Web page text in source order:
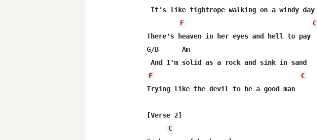
It's like tightrope walking on a windy day
F
C
There's heaven in her eyes and hell to pay
G/B      Am
F
C
Trying like the devil to be a good man
[Verse 2]
C